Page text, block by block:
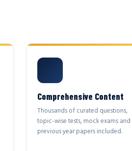
Comprehensive Content
Thousands of curated questions,
topic-wise tests, mock exams and
previous year papers included.